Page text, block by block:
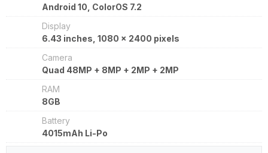
Android 10, ColorOS 7.2
Display
6.43 inches, 1080 x 2400 pixels
Camera
Quad 48MP + 8MP + 2MP + 2MP
RAM
8GB
Battery
4015mAh Li-Po